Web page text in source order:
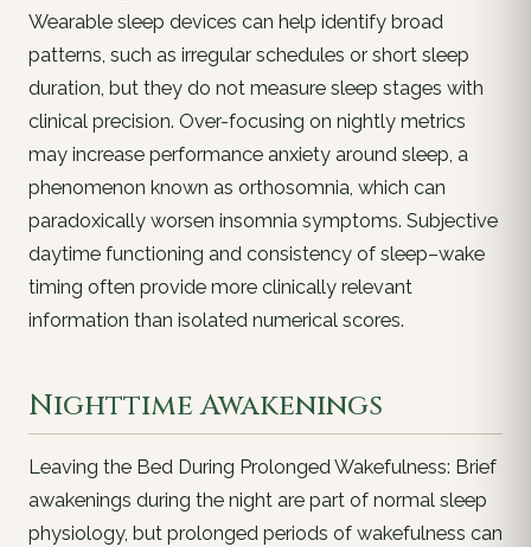
Wearable sleep devices can help identify broad
patterns, such as irregular schedules or short sleep
duration, but they do not measure sleep stages with
clinical precision. Over-focusing on nightly metrics
may increase performance anxiety around sleep, a
phenomenon known as orthosomnia, which can
paradoxically worsen insomnia symptoms. Subjective
daytime functioning and consistency of sleep–wake
timing often provide more clinically relevant
information than isolated numerical scores.
Nighttime Awakenings
Leaving the Bed During Prolonged Wakefulness: Brief
awakenings during the night are part of normal sleep
physiology, but prolonged periods of wakefulness can